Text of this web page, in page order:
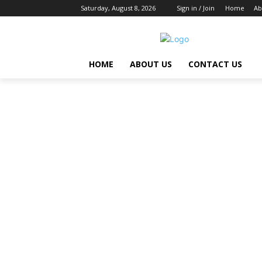
Saturday, August 8, 2026 Sign in / Join Home
HOME ABOUT US CONTACT US